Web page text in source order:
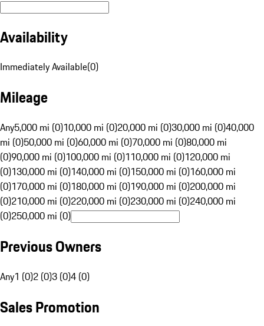
Availability
Immediately Available(0)
Mileage
Any5,000 mi (0)10,000 mi (0)20,000 mi (0)30,000 mi (0)40,000
mi (0)50,000 mi (0)60,000 mi (0)70,000 mi (0)80,000 mi
(0)90,000 mi (0)100,000 mi (0)110,000 mi (0)120,000 mi
(0)130,000 mi (0)140,000 mi (0)150,000 mi (0)160,000 mi
(0)170,000 mi (0)180,000 mi (0)190,000 mi (0)200,000 mi
(0)210,000 mi (0)220,000 mi (0)230,000 mi (0)240,000 mi
(0)250,000 mi (0)
Previous Owners
Any1 (0)2 (0)3 (0)4 (0)
Sales Promotion